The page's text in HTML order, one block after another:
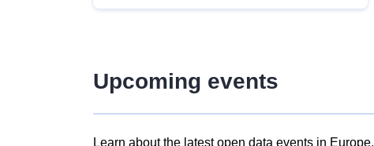
Upcoming events
Learn about the latest open data events in Europe.